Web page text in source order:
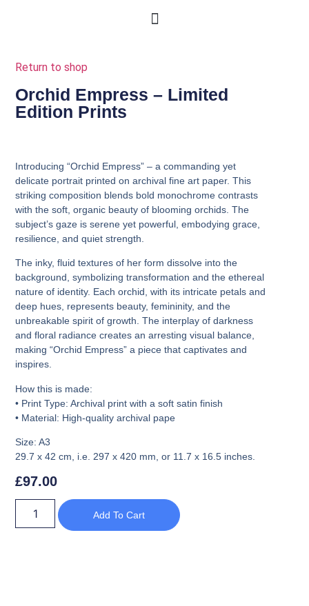
Return to shop
Orchid Empress – Limited
Edition Prints
Introducing“Orchid Empress” – a commanding yet
delicate portrait printed on archival fine art paper. This
striking composition blends bold monochrome contrasts
with the soft, organic beauty of blooming orchids. The
subject’s gaze is serene yet powerful, embodying grace,
resilience, and quiet strength.
The inky, fluid textures of her form dissolve into the
background, symbolizing transformation and the ethereal
nature of identity. Each orchid, with its intricate petals and
deep hues, represents beauty, femininity, and the
unbreakable spirit of growth. The interplay of darkness
and floral radiance creates an arresting visual balance,
making“Orchid Empress” a piece that captivates and
inspires.
How this is made:
• Print Type: Archival print with a soft satin finish
• Material: High-quality archival pape
Size: A3
29.7 x 42 cm, i.e. 297 x 420 mm, or 11.7 x 16.5 inches.
£97.00
Add To Cart